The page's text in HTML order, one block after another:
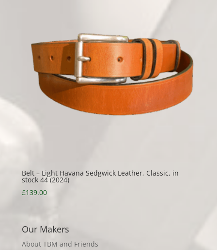
Belt – Light Havana Sedgwick Leather, Classic, in
stock 44 (2024)
£139.00
Our Makers
About TBM and Friends